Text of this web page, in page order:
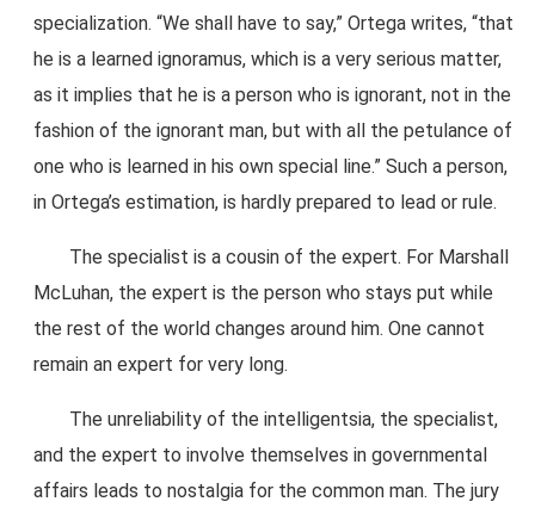
specialization. “We shall have to say,” Ortega writes, “that
he is a learned ignoramus, which is a very serious matter,
as it implies that he is a person who is ignorant, not in the
fashion of the ignorant man, but with all the petulance of
one who is learned in his own special line.” Such a person,
in Ortega’s estimation, is hardly prepared to lead or rule.
The specialist is a cousin of the expert. For Marshall
McLuhan, the expert is the person who stays put while
the rest of the world changes around him. One cannot
remain an expert for very long.
The unreliability of the intelligentsia, the specialist,
and the expert to involve themselves in governmental
affairs leads to nostalgia for the common man. The jury